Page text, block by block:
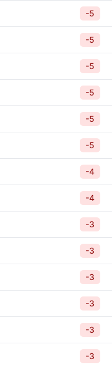
-5
-5
-5
-5
-5
-5
-4
-4
-3
-3
-3
-3
-3
-3